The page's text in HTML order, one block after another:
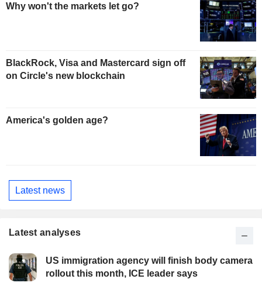
Why won't the markets let go?
BlackRock, Visa and Mastercard sign off
on Circle's new blockchain
America's golden age?
Latest news
Latest analyses
US immigration agency will finish body camera
rollout this month, ICE leader says